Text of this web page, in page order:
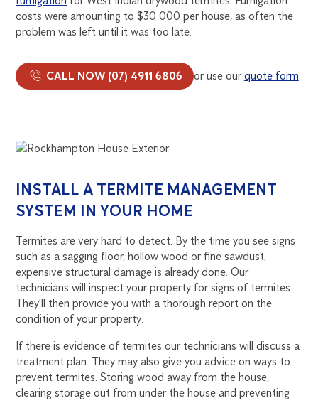
costs were amounting to $30 000 per house, as often the
problem was left until it was too late.
CALL NOW (07) 4911 6806 or use ourquote form
INSTALL A TERMITE MANAGEMENT
SYSTEM IN YOUR HOME
Termites are very hard to detect. By the time you see signs
such as a sagging floor, hollow wood or fine sawdust,
expensive structural damage is already done. Our
technicians will inspect your property for signs of termites.
They’ll then provide you with a thorough report on the
condition of your property.
If there is evidence of termites our technicians will discuss a
treatment plan. They may also give you advice on ways to
prevent termites. Storing wood away from the house,
clearing storage out from under the house and preventing